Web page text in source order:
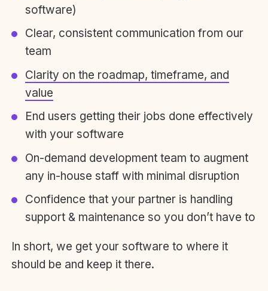
software)
Clear, consistent communication from our
team
Clarity on the roadmap, timeframe, and
value
End users getting their jobs done effectively
with your software
On-demand development team to augment
any in-house staff with minimal disruption
Confidence that your partner is handling
support & maintenance so you don’t have to
In short, we get your software to where it
should be and keep it there.